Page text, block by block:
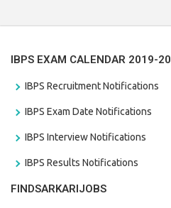
IBPS EXAM CALENDAR 2019-20
IBPS Recruitment Notifications
IBPS Exam Date Notifications
IBPS Interview Notifications
IBPS Results Notifications
FINDSARKARIJOBS